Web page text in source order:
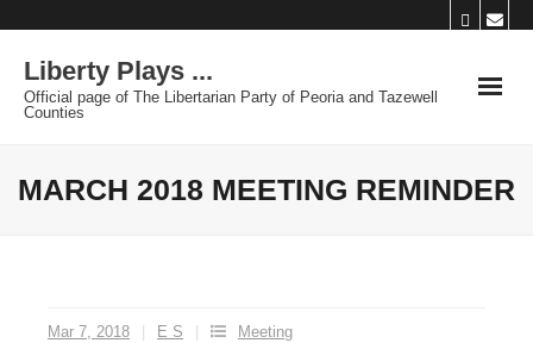
content
Liberty Plays ...
Official page of The Libertarian Party of Peoria and Tazewell
Counties
MARCH 2018 MEETING REMINDER
Mar 7, 2018 E S Meeting